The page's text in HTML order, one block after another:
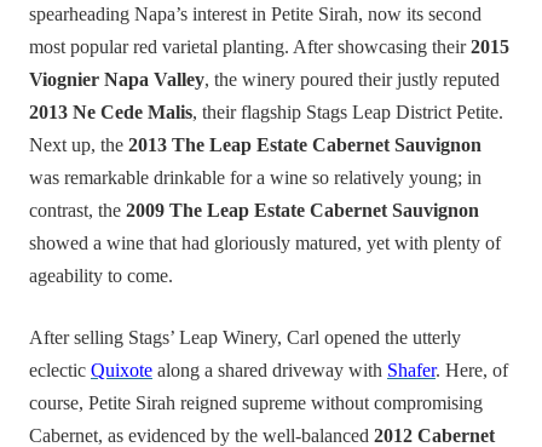
spearheading Napa’s interest in Petite Sirah, now its second
most popular red varietal planting. After showcasing their2015
Viognier Napa Valley, the winery poured their justly reputed
2013 Ne Cede Malis, their flagship Stags Leap District Petite.
Next up, the 2013 The Leap Estate Cabernet Sauvignon
was remarkable drinkable for a wine so relatively young; in
contrast, the 2009 The Leap Estate Cabernet Sauvignon
showed a wine that had gloriously matured, yet with plenty of
ageability to come.
After selling Stags’ Leap Winery, Carl opened the utterly
eclectic Quixote along a shared driveway with Shafer. Here, of
course, Petite Sirah reigned supreme without compromising
Cabernet, as evidenced by the well-balanced 2012 Cabernet